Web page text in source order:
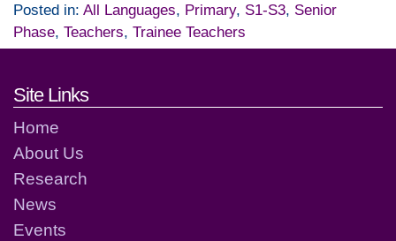
Posted in: All Languages, Primary, S1-S3, Senior
Phase, Teachers, Trainee Teachers
Footer links and contact
Site Links
Home
About Us
Research
News
Events